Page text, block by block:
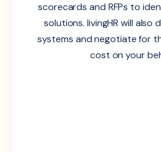
scorecards and RFPs to
solutions. livingHR will also
systems and negotiate for
cost on your